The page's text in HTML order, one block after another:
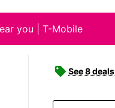
you | T-Mobile
See 8 deals